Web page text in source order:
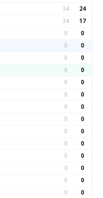
34 24
34 17
0 0
0 0
0 0
0 0
0 0
0 0
0 0
0 0
0 0
0 0
0 0
0 0
0 0
0 0